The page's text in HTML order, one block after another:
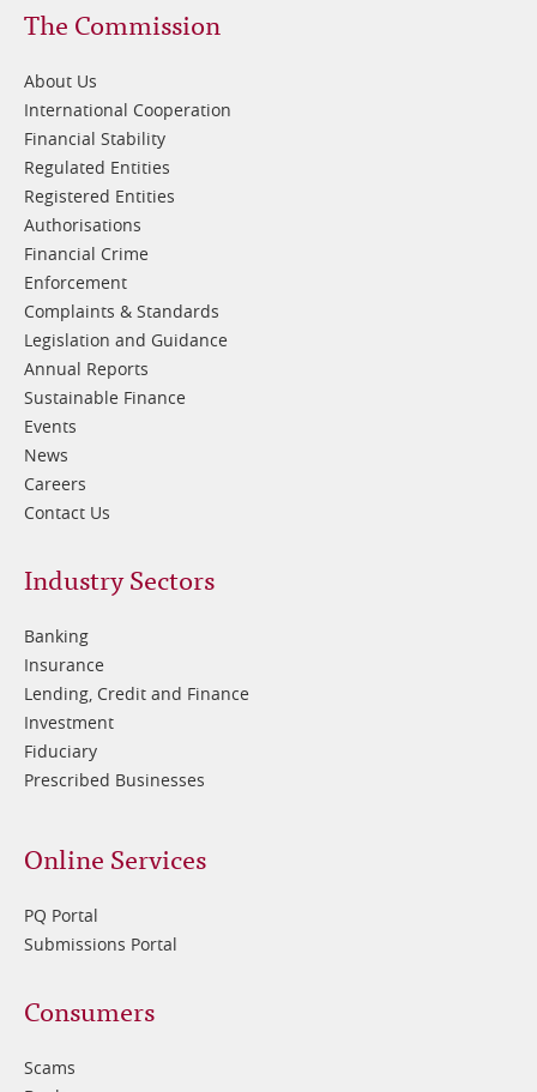
Footer
1
The Commission
About Us
International Cooperation
Financial Stability
Regulated Entities
Registered Entities
Authorisations
Financial Crime
Enforcement
Complaints & Standards
Legislation and Guidance
Annual Reports
Sustainable Finance
Events
News
Careers
Contact Us
Footer
2
Industry Sectors
Banking
Insurance
Lending, Credit and Finance
Investment
Fiduciary
Prescribed Businesses
Online Services
PQ Portal
Submissions Portal
Footer
3
Consumers
Scams